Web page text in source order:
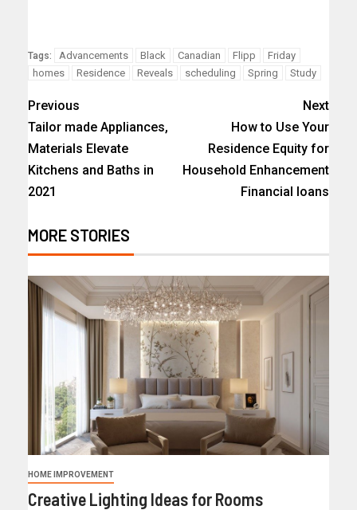
Tags: Advancements Black Canadian Flipp
Friday
homes
Residence Reveals scheduling Spring Study
Previous
Tailor made Appliances,
Materials Elevate
Kitchens and Baths in
2021
Next
How to Use Your
Residence Equity for
Household Enhancement
Financial loans
MORE STORIES
HOME IMPROVEMENT
Creative Lighting Ideas for Rooms